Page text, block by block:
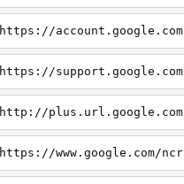
https://account.google.com
https://support.google.com
http://plus.url.google.com
https://www.google.com/ncr